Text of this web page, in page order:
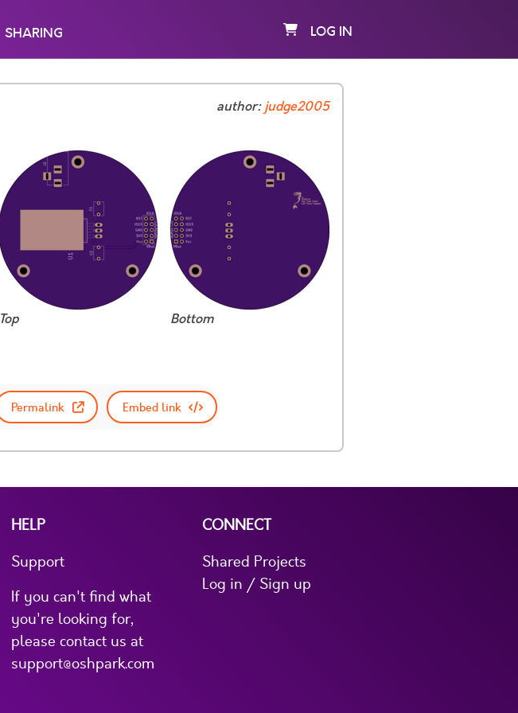
SHARING LOG IN
author:judge2005
Top Bottom
Permalink Embed link
HELP
Support
If you can't find what
you're looking for,
please contact us at
support@oshpark.com
CONNECT
Shared Projects
Log in / Sign up